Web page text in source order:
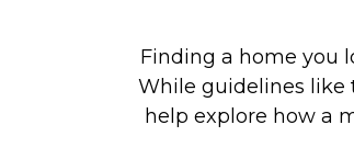
Finding a home you
While guidelines like
help explore how a